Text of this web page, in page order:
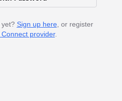
Sign up here, or register
provider.